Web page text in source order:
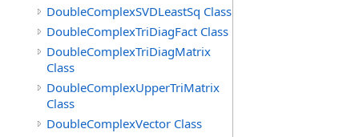
DoubleComplexSVDLeastSq Class
DoubleComplexTriDiagFact Class
DoubleComplexTriDiagMatrix
Class
DoubleComplexUpperTriMatrix
Class
DoubleComplexVector Class